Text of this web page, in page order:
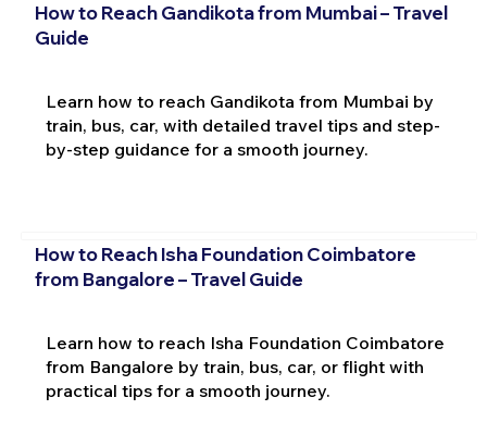
How to Reach Gandikota from Mumbai – Travel
Guide
Learn how to reach Gandikota from Mumbai by
train, bus, car, with detailed travel tips and step-
by-step guidance for a smooth journey.
How to Reach Isha Foundation Coimbatore
from Bangalore – Travel Guide
Learn how to reach Isha Foundation Coimbatore
from Bangalore by train, bus, car, or flight with
practical tips for a smooth journey.